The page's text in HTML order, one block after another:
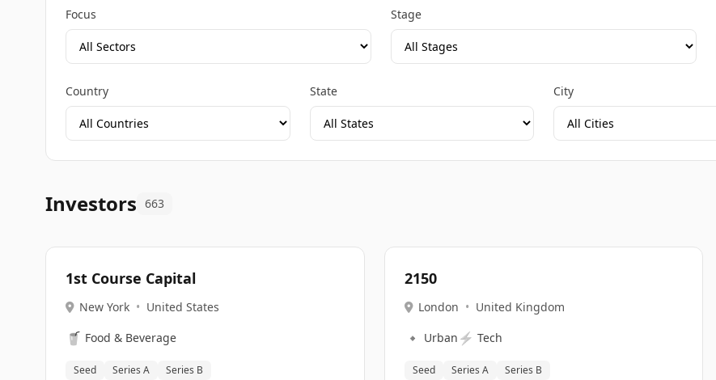
Focus Stage
Country State City
Investors 663
1st Course Capital
New York • United States
🥤 Food & Beverage
Seed Series A Series B
2150
London • United Kingdom
🔹 Urban ⚡ Tech
Seed Series A Series B